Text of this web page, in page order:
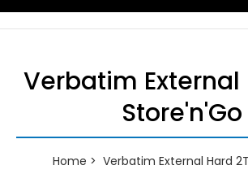
Verbatim External
Store'n'Go
Home Verbatim External Hard